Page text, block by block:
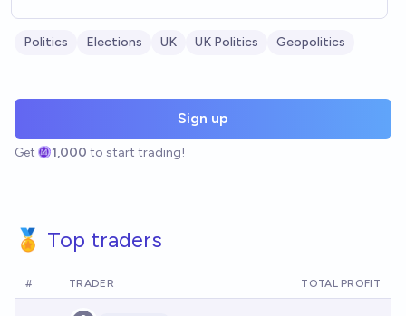
Politics Elections UK UK Politics Geopolitics
Sign up
Get 1,000 to start trading!
🏅 Top traders
# TRADER TOTAL PROFIT